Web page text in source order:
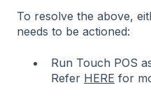
To resolve the above,
needs to be actioned:
Run Touch POS
Refer HERE for